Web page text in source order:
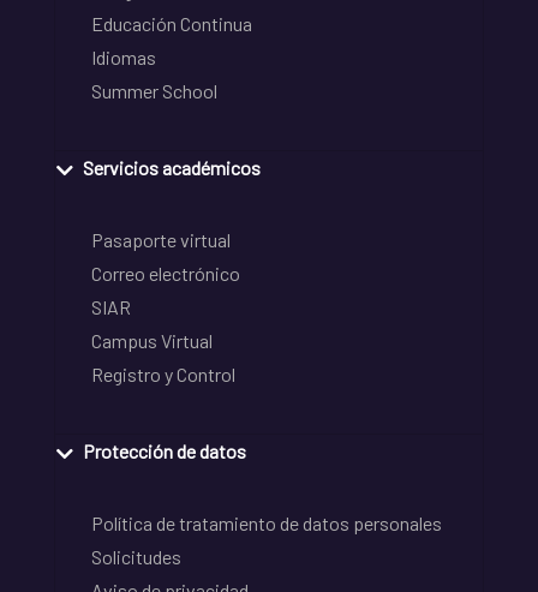
Educación Continua
Idiomas
Summer School
Servicios académicos
Pasaporte virtual
Correo electrónico
SIAR
Campus Virtual
Registro y Control
Protección de datos
Política de tratamiento de datos personales
Solicitudes